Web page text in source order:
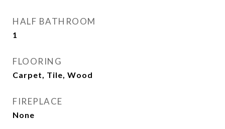
HALF BATHROOM
1
FLOORING
Carpet, Tile, Wood
FIREPLACE
None